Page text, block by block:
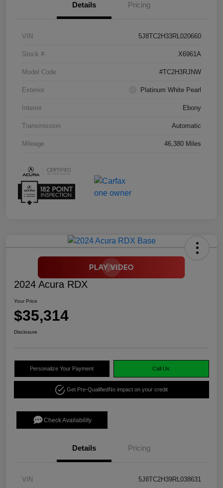
Details Pricing
VIN 5J8TC2H33RL020660
Stock # X6961A
Model Code #TC2H3RJNW
Exterior Platinum White Pearl
Interior Ebony
Transmission Automatic
Mileage 46,380 Miles
2024 Acura RDX
Your Price
$35,314
Disclosure
Personalize Your Payment Call Us
Get Pre-QualifiedNo impact on your credit
Check Availability
Details Pricing
VIN 5J8TC2H39RL038631